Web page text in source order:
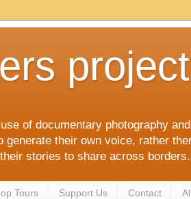
project
of documentary photography
their own voice, rather
stories to share across borders.
Tours Support Us Contact